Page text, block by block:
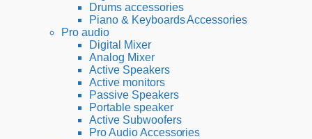
Drums accessories
Piano & Keyboards Accessories
Pro audio
Digital Mixer
Analog Mixer
Active Speakers
Active monitors
Passive Speakers
Portable speaker
Active Subwoofers
Pro Audio Accessories